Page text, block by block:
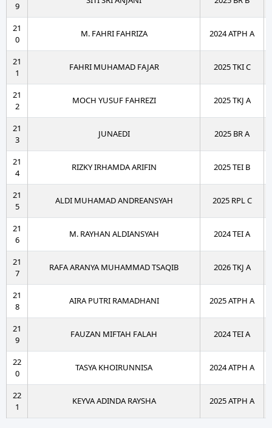
9
21
0
M. FAHRI FAHRIZA 2024 ATPH A
21
1
FAHRI MUHAMAD FAJAR 2025 TKI C
21
2
MOCH YUSUF FAHREZI 2025 TKJ A
21
3
JUNAEDI 2025 BR A
21
4
RIZKY IRHAMDA ARIFIN 2025 TEI B
21
5
ALDI MUHAMAD ANDREANSYAH 2025 RPL C
21
6
M. RAYHAN ALDIANSYAH 2024 TEI A
21
7
RAFA ARANYA MUHAMMAD TSAQIB 2026 TKJ A
21
8
AIRA PUTRI RAMADHANI 2025 ATPH A
21
9
FAUZAN MIFTAH FALAH 2024 TEI A
22
0
TASYA KHOIRUNNISA 2024 ATPH A
22
1
KEYVA ADINDA RAYSHA 2025 ATPH A